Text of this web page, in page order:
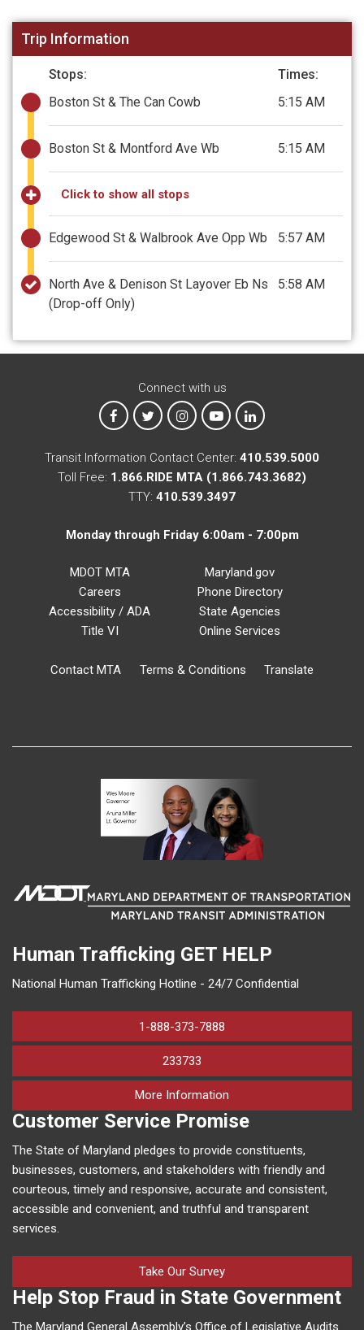
Trip Information
Stops:
Times:
Boston St & The Can Cowb
5:15 AM
Boston St & Montford Ave Wb 5:15 AM
Click to show all stops
Edgewood St & Walbrook Ave Opp Wb 5:57 AM
North Ave & Denison St Layover Eb Ns
(Drop-off Only)
5:58 AM
Connect with us
MTA on Facebook
MTA on XMTA on Instagram
MTA on YouTube
MTA on LinkedIn
Transit Information Contact Center: 410.539.5000
Toll Free: 1.866.RIDE MTA (1.866.743.3682)
TTY: 410.539.3497
Monday through Friday 6:00am - 7:00pm
MDOT MTA
Careers
Accessibility / ADA
Title VI
Maryland.gov
Phone Directory
State Agencies
Online Services
Contact MTA Terms & Conditions Translate
Human Trafficking GET HELP
National Human Trafficking Hotline - 24/7 Confidential
1-888-373-7888
233733
More Information
Customer Service Promise
The State of Maryland pledges to provide constituents,
businesses, customers, and stakeholders with friendly and
courteous, timely and responsive, accurate and consistent,
accessible and convenient, and truthful and transparent
services.
Take Our Survey
Help Stop Fraud in State Government
The Maryland General Assembly’s Office of Legislative Audits